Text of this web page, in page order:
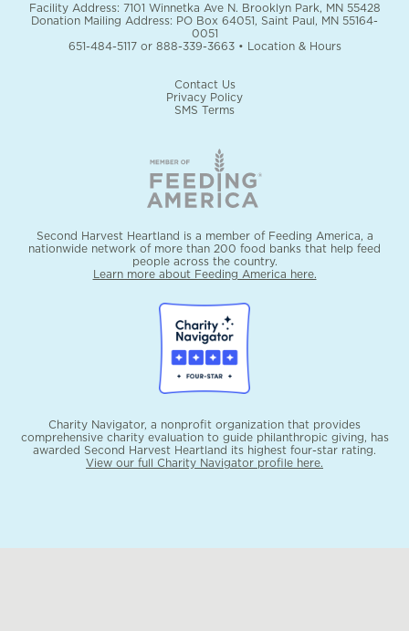
Facility Address: 7101 Winnetka Ave N. Brooklyn Park, MN 55428
Donation Mailing Address: PO Box 64051, Saint Paul, MN 55164-
0051
651-484-5117or 888-339-3663• Location & Hours
Contact Us
Privacy Policy
SMS Terms
Second Harvest Heartland is a member of Feeding America, a
nationwide network of more than 200 food banks that help feed
people across the country.
Learn more about Feeding America here.
Charity Navigator, a nonprofit organization that provides
comprehensive charity evaluation to guide philanthropic giving, has
awarded Second Harvest Heartland its highest four-star rating.
View our full Charity Navigator profile here.